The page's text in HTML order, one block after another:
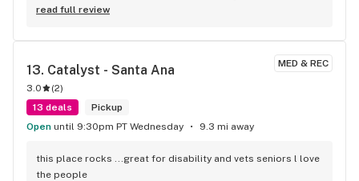
will be my go-to mj store!!
read full review
MED & REC
13. Catalyst - Santa Ana
3.0 (2)
13 deals
Pickup
Open until 9:30pm PT Wednesday 9.3 mi away
this place rocks ...great for disability and vets seniors l love
the people